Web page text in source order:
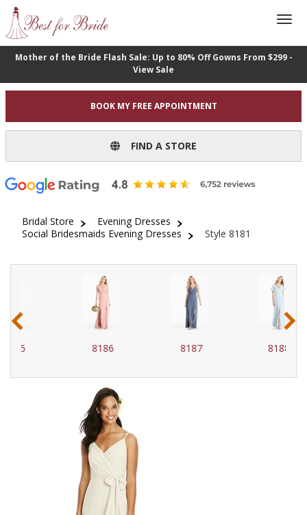
Mother of the Bride Flash Sale: Up to 80% Off Gowns From $299 -
View Sale
BOOK MY FREE APPOINTMENT
FIND A STORE
Bridal Store
Evening Dresses
Social Bridesmaids Evening Dresses
Style 8181
‹ ›